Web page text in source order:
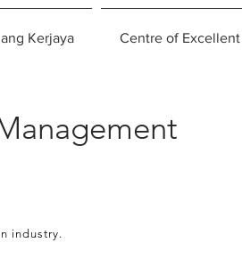
Kerjaya Centre of Excellent
industry.